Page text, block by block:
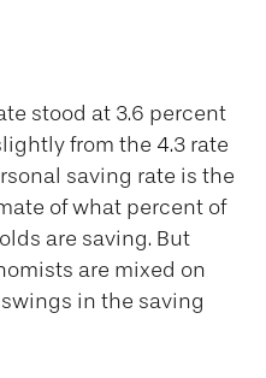
stood at 3.6 percent
from the 4.3 rate
saving rate is the
of what percent of
are saving. But
are mixed on
in the saving